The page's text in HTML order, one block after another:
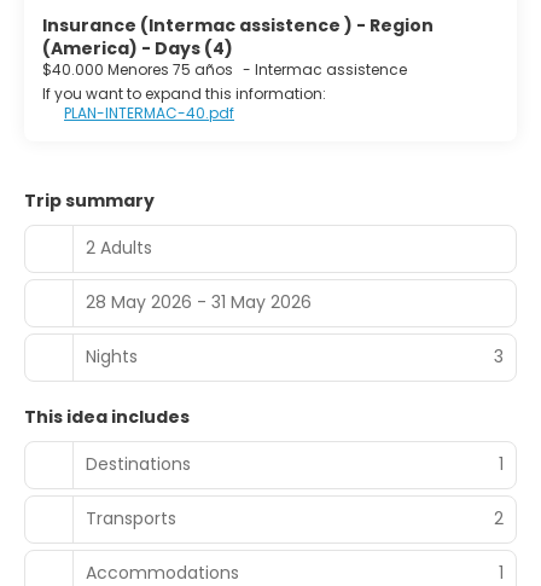
Insurance (Intermac assistence ) - Region
(America) - Days (4)
$40.000 Menores 75 años - Intermac assistence
If you want to expand this information:
PLAN-INTERMAC-40.pdf
Trip summary
2 Adults
28 May 2026 - 31 May 2026
Nights 3
This idea includes
Destinations
1
Transports 2
Accommodations 1